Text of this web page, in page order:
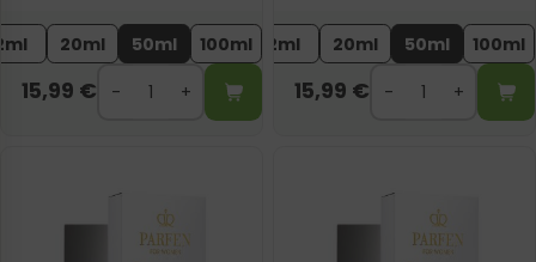
20ml 50ml 100ml
15,99 €
2ml 20ml 50ml 100ml
15,99 €